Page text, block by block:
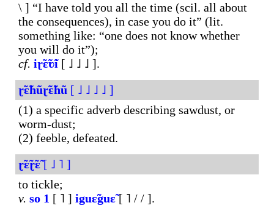
\ ] “I have told you all the time (scil. all about
the consequences), in case you do it” (lit.
something like: “one does not know whether
you will do it”);
cf. iɽ̃ɛ̃ʋ̃i[ ˩ ˩ ˩ ].
ɽ̃ɛ̃hũɽ̃ɛ̃hũ [ ˩ ˩ ˩ ˩ ]
(1) a specific adverb describing sawdust, or
worm-dust;
(2) feeble, defeated.
ɽ̃ɛ̃ɽ̃ɛ̃[ ˩ ˥ ]
to tickle;
v. so 1 [ ˥ ] iguɛ̃guɛ̃[ ˥ / / ].